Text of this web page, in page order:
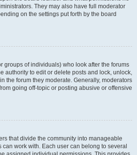
They may also have full moderator
on the settings put forth by the board
groups of individuals) who look after the forums
authority to edit or delete posts and lock, unlock,
the forum they moderate. Generally, moderators
going off-topic or posting abusive or offensive
that divide the community into manageable
work with. Each user can belong to several